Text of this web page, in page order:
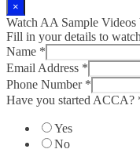
×
Watch AA Sample
Fill in your details to
Name *
Email Address *
Phone Number *
Have you started ACCA?
Yes
No